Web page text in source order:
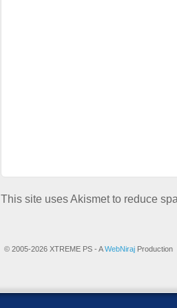
This site uses Akismet to reduce
© 2005-2026 XTREME PS - AWebNiraj Production